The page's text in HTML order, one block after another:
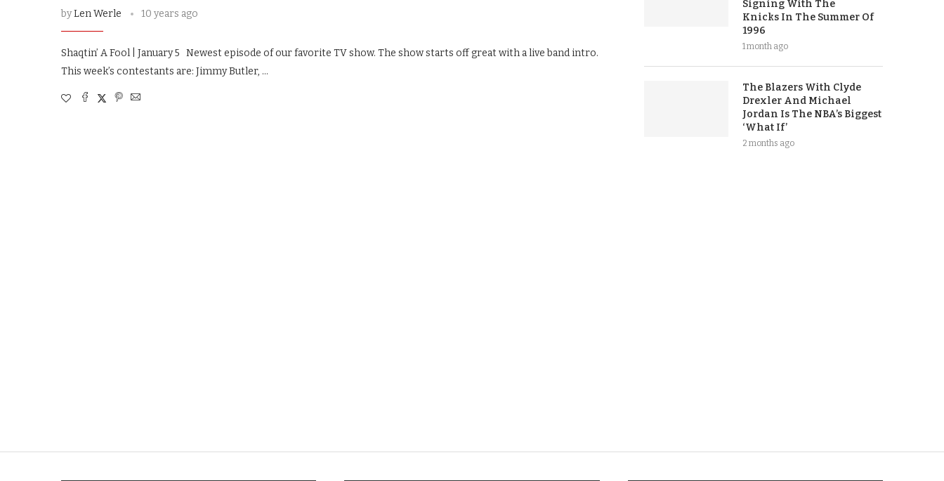
byLen Werle 10 years ago
Shaqtin’ A Fool | January 5 Newest episode of our favorite TV show. The show starts off great with a live band intro.
This week’s contestants are: Jimmy Butler, …
Signing With The
Knicks In The Summer Of
1996
1 month ago
The Blazers With Clyde
Drexler And Michael
Jordan Is The NBA’s Biggest
‘What If’
2 months ago